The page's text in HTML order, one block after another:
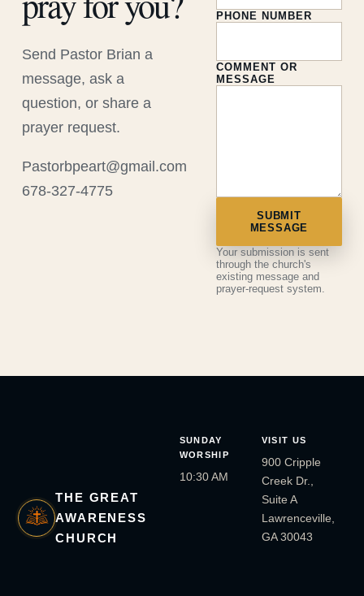
Send Pastor Brian a
message, ask a
question, or share a
prayer request.
Pastorbpeart@gmail.com
678-327-4775
PHONE NUMBER
COMMENT OR
MESSAGE
SUBMIT
MESSAGE
Your submission is sent
through the church's
existing message and
prayer-request system.
THE GREAT
AWARENESS
CHURCH
SUNDAY
WORSHIP
10:30 AM
VISIT US
900 Cripple
Creek Dr.,
Suite A
Lawrenceville,
GA 30043